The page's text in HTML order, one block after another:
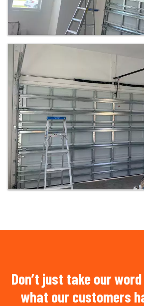
Don’t just take our
what our customers